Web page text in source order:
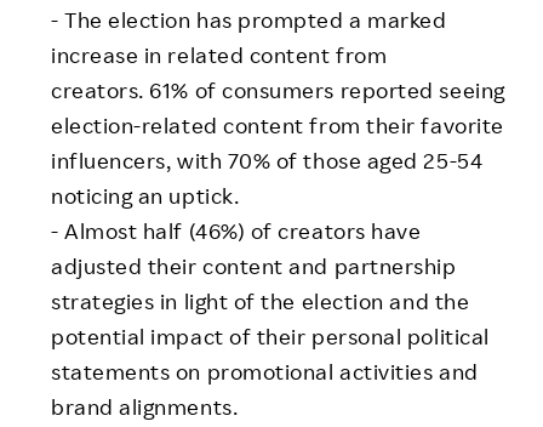
- The election has prompted a marked
increase in related content from
creators. 61% of consumers reported seeing
election-related content from their favorite
influencers, with 70% of those aged 25-54
noticing an uptick.
- Almost half (46%) of creators have
adjusted their content and partnership
strategies in light of the election and the
potential impact of their personal political
statements on promotional activities and
brand alignments.